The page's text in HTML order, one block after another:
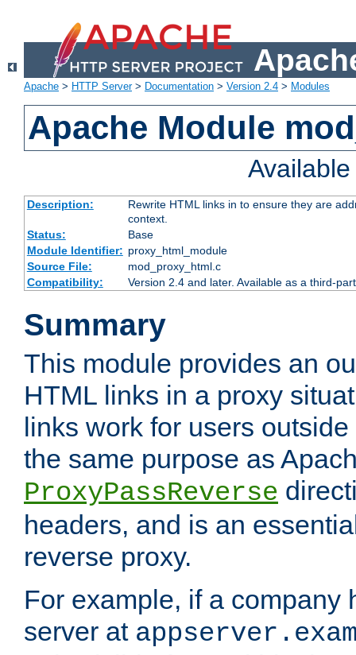
Apache > HTTP Server> Documentation > Version 2.4 > Modules
Apache Module
Description:
Rewrite HTML links in to ensure they are
context.
Status:
Base
Module Identifier: proxy_html_module
Source File:
mod_proxy_html.c
Compatibility:
Version 2.4 and later. Available as a third-
Summary
This module provides an
HTML links in a proxy
links work for users
the same purpose as
ProxyPassReverse
headers, and is an
reverse proxy.
For example, if a company
server at